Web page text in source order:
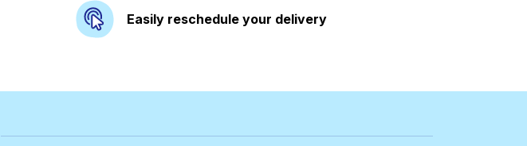
Easily reschedule your delivery